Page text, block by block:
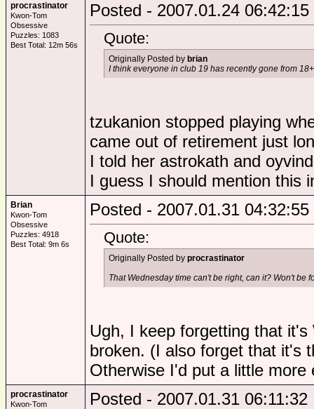
procrastinator
Kwon-Tom
Obsessive
Puzzles: 1083
Best Total: 12m 56s
Posted - 2007.01.24 06:42:15
Quote:
Originally Posted by brian
I think everyone in club 19 has recently gone from
tzukanion stopped playing
came out of retirement just
I told her astrokath and
I guess I should mention this
Brian
Kwon-Tom
Obsessive
Puzzles: 4918
Best Total: 9m 6s
Posted - 2007.01.31 04:32:55
Quote:
Originally Posted by procrastinator
That Wednesday time can't be right, can it? Won't be
Ugh, I keep forgetting that
broken. (I also forget that it's
Otherwise I'd put a little more
procrastinator
Kwon-Tom
Posted - 2007.01.31 06:11:32